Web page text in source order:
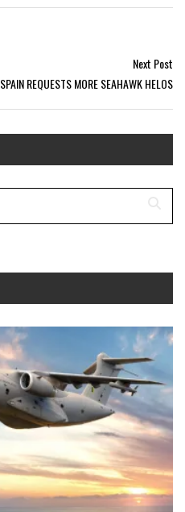
Next Post
SPAIN REQUESTS MORE SEAHAWK HELOS